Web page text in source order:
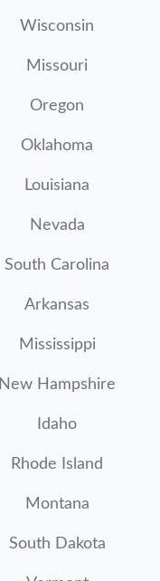
Wisconsin
Missouri
Oregon
Oklahoma
Louisiana
Nevada
South Carolina
Arkansas
Mississippi
New Hampshire
Idaho
Rhode Island
Montana
South Dakota